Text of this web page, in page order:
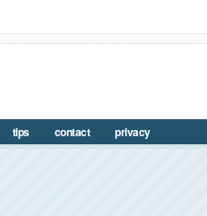
tips contact privacy